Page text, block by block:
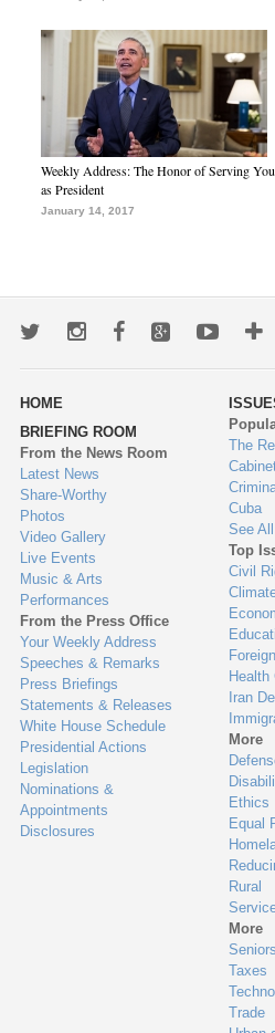
Weekly Address: The Honor of Serving You
as President
January 14, 2017